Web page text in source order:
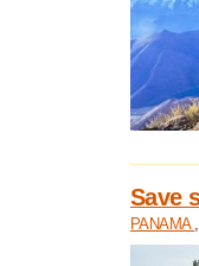
Save
PANAMA